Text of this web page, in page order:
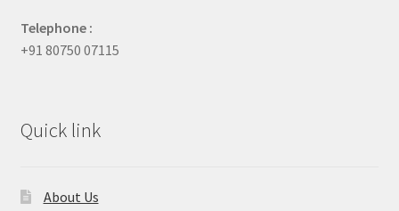
Telephone :
+91 80750 07115
Quick link
About Us